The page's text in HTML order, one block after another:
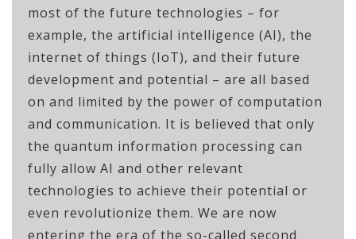
most of the future technologies – for
example, the artificial intelligence (AI), the
internet of things (IoT), and their future
development and potential – are all based
on and limited by the power of computation
and communication. It is believed that only
the quantum information processing can
fully allow AI and other relevant
technologies to achieve their potential or
even revolutionize them. We are now
entering the era of the so-called second